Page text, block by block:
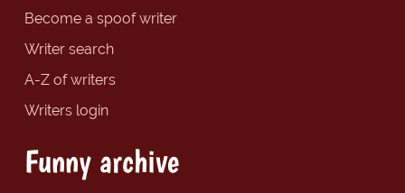
Become a spoof writer
Writer search
A-Z of writers
Writers login
Funny archive